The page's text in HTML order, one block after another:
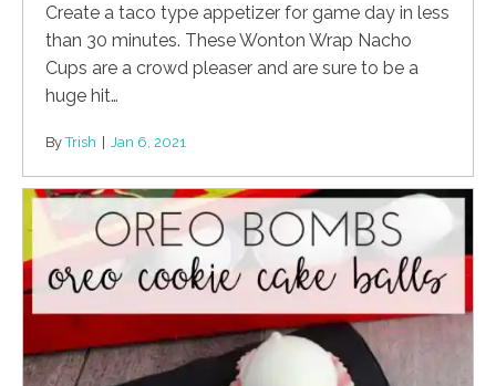
Create a taco type appetizer for game day in less
than 30 minutes. These Wonton Wrap Nacho
Cups are a crowd pleaser and are sure to be a
huge hit…
By Trish | Jan 6, 2021